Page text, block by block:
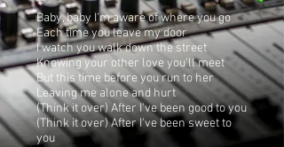
Baby, baby I'm aware of where you go
Each time you leave my door
I watch you walk down the street
Knowing your other love you'll meet
But this time before you run to her
Leaving me alone and hurt
(Think it over) After I've been good to you
(Think it over) After I've been sweet to
you